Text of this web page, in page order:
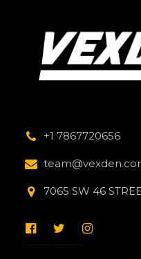
+1 7867720656
7065 SW 46